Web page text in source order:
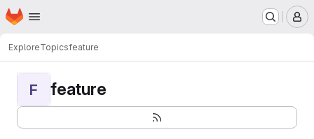
Skip to main content
Homepage
ExploreTopicsfeature
F feature